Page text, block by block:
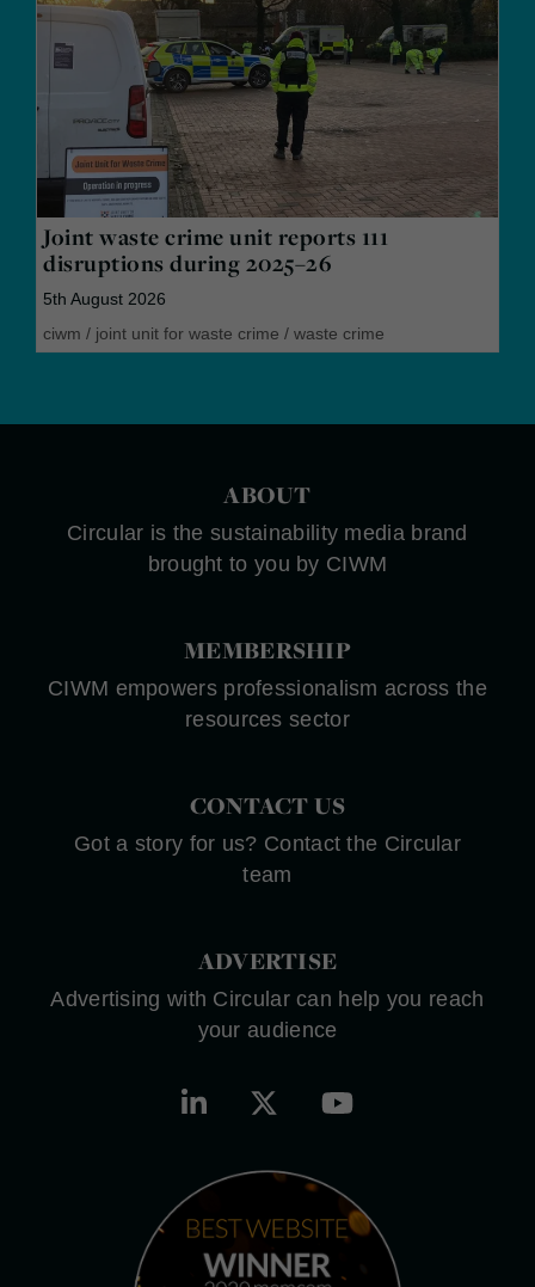
Joint waste crime unit reports 111
disruptions during 2025–26
5th August 2026
ciwm / joint unit for waste crime / waste crime
ABOUT
Circular is the sustainability media brand
brought to you by CIWM
MEMBERSHIP
CIWM empowers professionalism across the
resources sector
CONTACT US
Got a story for us? Contact the Circular
team
ADVERTISE
Advertising with Circular can help you reach
your audience